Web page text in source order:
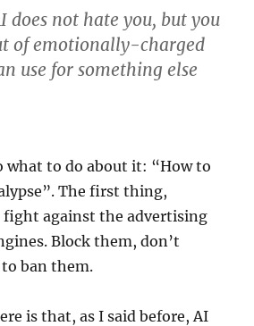
does not hate you, but you
of emotionally-charged
use for something else
what to do about it: “How to
The first thing,
fight against the advertising
Block them, don’t
ban them.
is that, as I said before, AI